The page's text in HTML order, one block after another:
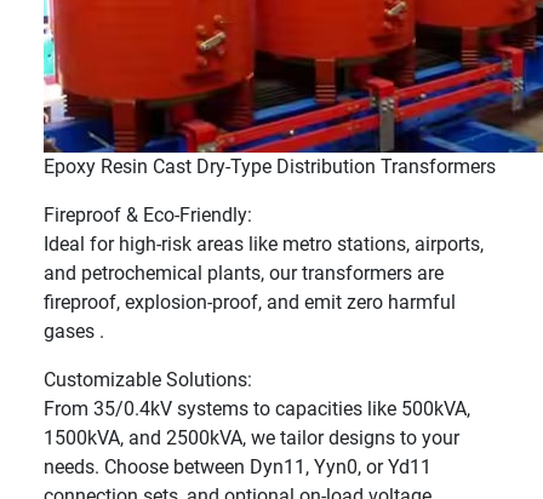
Epoxy Resin Cast Dry-Type Distribution Transformers
Fireproof & Eco-Friendly:
Ideal for high-risk areas like metro stations, airports,
and petrochemical plants, our transformers are
fireproof, explosion-proof, and emit zero harmful
gases .
Customizable Solutions:
From 35/0.4kV systems to capacities like 500kVA,
1500kVA, and 2500kVA, we tailor designs to your
needs. Choose between Dyn11, Yyn0, or Yd11